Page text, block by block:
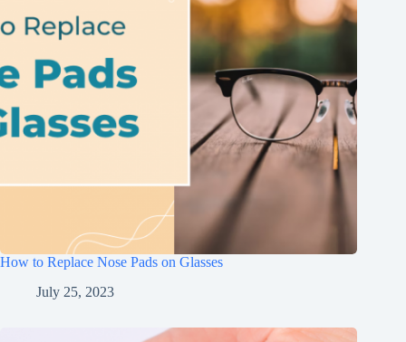
How to Replace Nose Pads on Glasses
July 25, 2023